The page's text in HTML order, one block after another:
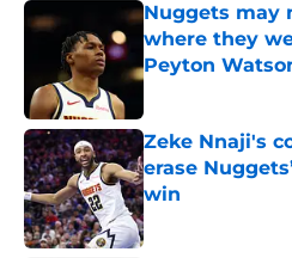
Nuggets may
where they
Peyton
Published by on
Zeke Nnaji's
erase
win
Published by on